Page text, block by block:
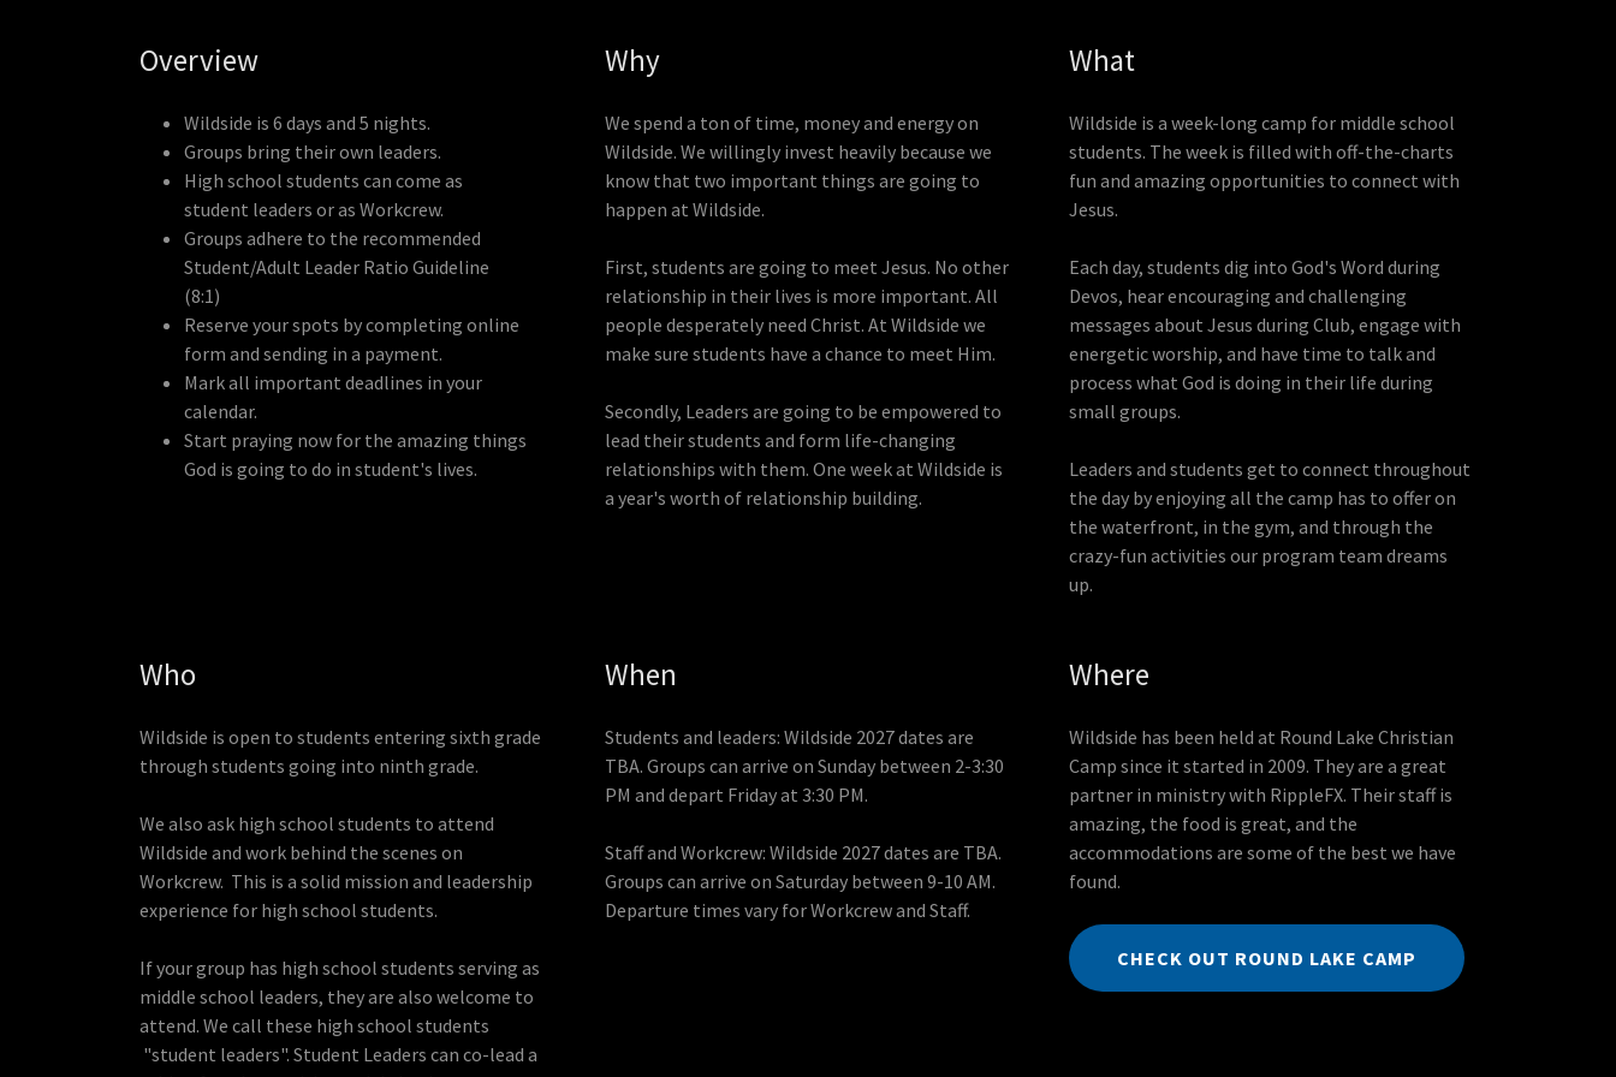
Overview
Wildside is 6 days and 5 nights.
Groups bring their own leaders.
High school students can come as
student leaders or as Workcrew.
Groups adhere to the recommended
Student/Adult Leader Ratio Guideline
(8:1)
Reserve your spots by completing online
form and sending in a payment.
Mark all important deadlines in your
calendar.
Start praying now for the amazing things
God is going to do in student's lives.
Why
We spend a ton of time, money and energy on
Wildside. We willingly invest heavily because we
know that two important things are going to
happen at Wildside.
First, students are going to meet Jesus. No other
relationship in their lives is more important. All
people desperately need Christ. At Wildside we
make sure students have a chance to meet Him.
Secondly, Leaders are going to be empowered to
lead their students and form life-changing
relationships with them. One week at Wildside is
a year's worth of relationship building.
What
Wildside is a week-long camp for middle school
students. The week is filled with off-the-charts
fun and amazing opportunities to connect with
Jesus.
Each day, students dig into God's Word during
Devos, hear encouraging and challenging
messages about Jesus during Club, engage with
energetic worship, and have time to talk and
process what God is doing in their life during
small groups.
Leaders and students get to connect throughout
the day by enjoying all the camp has to offer on
the waterfront, in the gym, and through the
crazy-fun activities our program team dreams
up.
Who
Wildside is open to students entering sixth grade
through students going into ninth grade.
We also ask high school students to attend
Wildside and work behind the scenes on
Workcrew. This is a solid mission and leadership
experience for high school students.
If your group has high school students serving as
middle school leaders, they are also welcome to
attend. We call these high school students
"student leaders". Student Leaders can co-lead a
When
Students and leaders: Wildside 2027 dates are
TBA. Groups can arrive on Sunday between 2-3:30
PM and depart Friday at 3:30 PM.
Staff and Workcrew: Wildside 2027 dates are TBA.
Groups can arrive on Saturday between 9-10 AM.
Departure times vary for Workcrew and Staff.
Where
Wildside has been held at Round Lake Christian
Camp since it started in 2009. They are a great
partner in ministry with RippleFX. Their staff is
amazing, the food is great, and the
accommodations are some of the best we have
found.
CHECK OUT ROUND LAKE CAMP